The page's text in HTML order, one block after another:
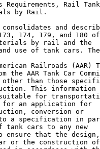
Requirements, Rail
by Rail.
and
174, 179, and 180
by rail and the
use of tank cars. The
Railroads (AAR)
AAR Tank Car
other than those
This
suitable for
for an application for
conversion or
a specification in
cars to any new
ensure that the design,
or the construction